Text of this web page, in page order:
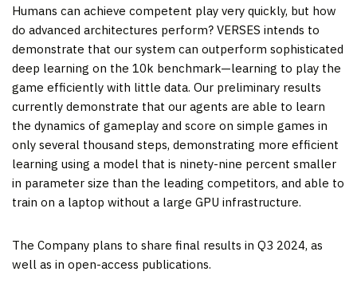
Humans can achieve competent play very quickly, but how
do advanced architectures perform? VERSES intends to
demonstrate that our system can outperform sophisticated
deep learning on the 10k benchmark—learning to play the
game efficiently with little data. Our preliminary results
currently demonstrate that our agents are able to learn
the dynamics of gameplay and score on simple games in
only several thousand steps, demonstrating more efficient
learning using a model that is ninety-nine percent smaller
in parameter size than the leading competitors, and able to
train on a laptop without a large GPU infrastructure.
The Company plans to share final results in Q3 2024, as
well as in open-access publications.